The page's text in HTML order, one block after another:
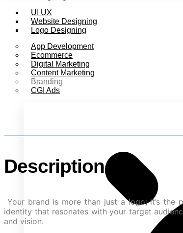
UI UX
Website Designing
Logo Designing
App Development
Ecommerce
Digital Marketing
Content Marketing
Branding
CGI Ads
Description
Your brand is more than just a logo; it’s the
identity that resonates with your target
and vision.